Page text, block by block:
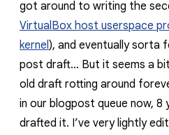
got around to writing the
VirtualBox host userspace
kernel), and eventually sorta
post draft… But it seems a
old draft rotting around
in our blogpost queue now, 8
drafted it. I’ve very lightly